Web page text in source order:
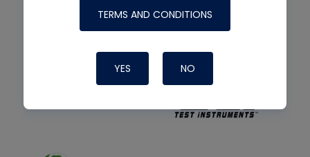
TERMS AND CONDITIONS
YES NO